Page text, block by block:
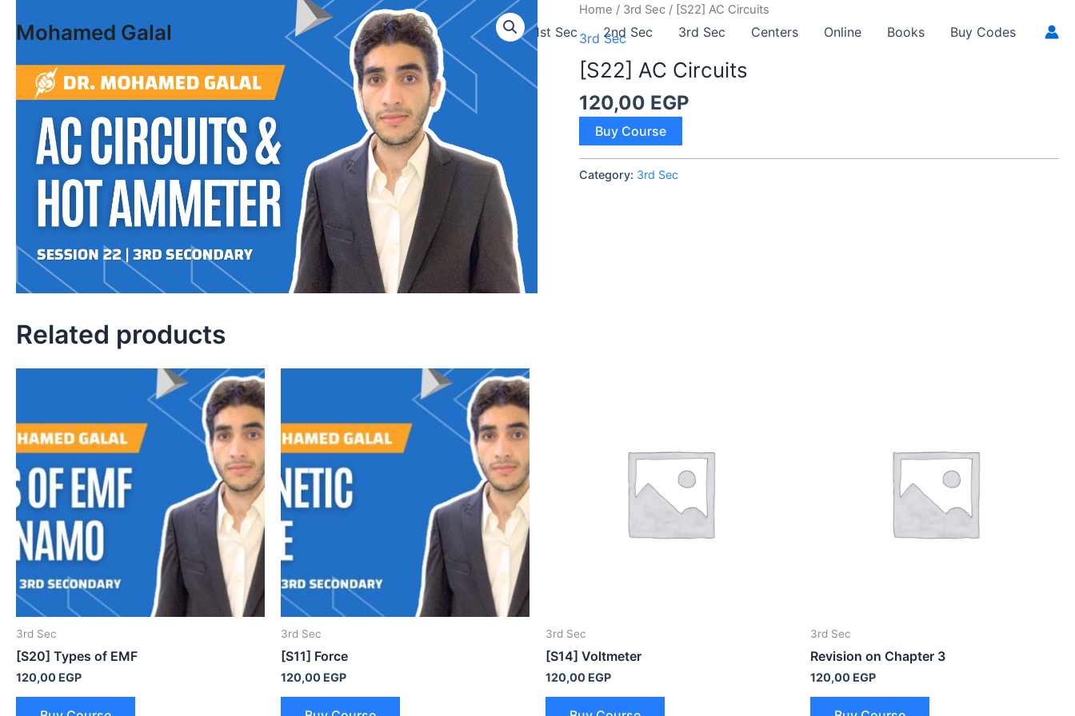
Mohamed Galal 1st Sec 2nd Sec 3rd Sec Centers Online Books Buy Codes
Home / 3rd Sec / [S22] AC Circuits
3rd Sec
[S22] AC Circuits
120,00 EGP
[S22]
AC
quantity
Buy Course
Category: 3rd Sec
Related products
3rd Sec
[S20] Types of EMF
120,00 EGP
3rd Sec
[S11] Force
120,00 EGP
3rd Sec
[S14] Voltmeter
120,00 EGP
3rd Sec
Revision on Chapter 3
120,00 EGP